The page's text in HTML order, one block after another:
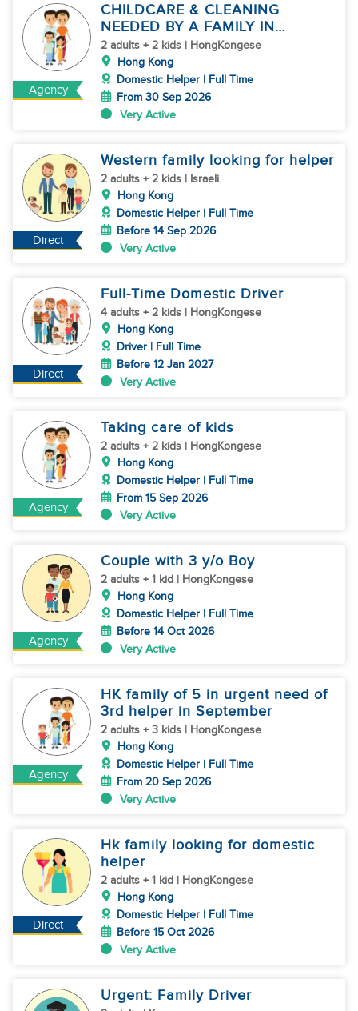
Agency
CHILDCARE & CLEANING
NEEDED BY A FAMILY IN
JARDINE'S LOOKOUT
2 adults + 2 kids | HongKongese
Hong Kong
Domestic Helper | Full Time
From 30 Sep 2026
Very Active
Direct
Western family looking for helper
2 adults + 2 kids | Israeli
Hong Kong
Domestic Helper | Full Time
Before 14 Sep 2026
Very Active
Direct
Full-Time Domestic Driver
4 adults + 2 kids | HongKongese
Hong Kong
Driver | Full Time
Before 12 Jan 2027
Very Active
Agency
Taking care of kids
2 adults + 2 kids | HongKongese
Hong Kong
Domestic Helper | Full Time
From 15 Sep 2026
Very Active
Agency
Couple with 3 y/o Boy
2 adults + 1 kid | HongKongese
Hong Kong
Domestic Helper | Full Time
Before 14 Oct 2026
Very Active
Agency
HK family of 5 in urgent need of
3rd helper in September
2 adults + 3 kids | HongKongese
Hong Kong
Domestic Helper | Full Time
From 20 Sep 2026
Very Active
Direct
Hk family looking for domestic
helper
2 adults + 1 kid | HongKongese
Hong Kong
Domestic Helper | Full Time
Before 15 Oct 2026
Very Active
Urgent: Family Driver